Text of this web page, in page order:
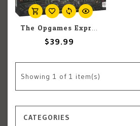
The Opgames Express Route
$39.99
Showing 1 of 1 item(s)
CATEGORIES